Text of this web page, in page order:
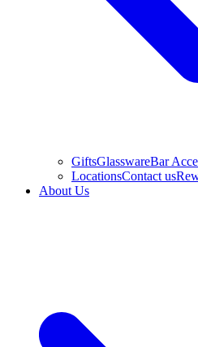
GiftsGlasswareBar
LocationsContact us
About Us